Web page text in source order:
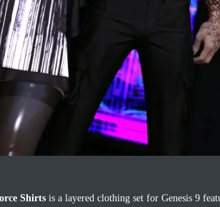
Shirts is a layered clothing set for Genesis 9